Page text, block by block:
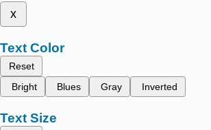
x
Text Color
Reset
Bright
Blues Gray Inverted
Text Size